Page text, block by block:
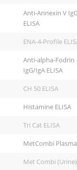
Anti-Annexin V
ELISA
ENA-4-Profile
Anti-alpha-Fodrin
IgG/IgA ELISA
CH 50 ELISA
Histamine ELISA
Tri Cat ELISA
MetCombi Plasma
Met Combi (Urine)